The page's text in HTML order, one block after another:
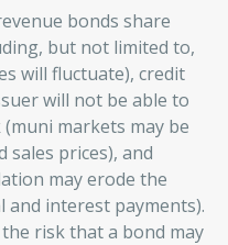
bonds share
but not limited to,
will fluctuate), credit
will not be able to
markets may be
sales prices), and
may erode the
interest payments).
risk that a bond may